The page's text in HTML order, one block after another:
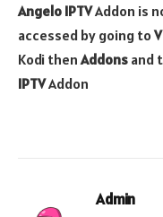
Angelo IPTVAddon is
accessed by going to
Kodi then Addons and
IPTVAddon
Admin